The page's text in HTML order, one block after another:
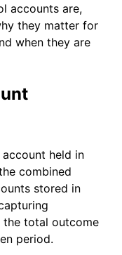
accounts are,
they matter for
when they are
held in
combined
stored in
the total outcome
period.